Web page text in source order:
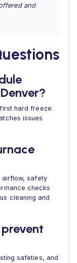
and
hard freeze.
issues
airflow, safety
checks
cleaning and
safeties, and